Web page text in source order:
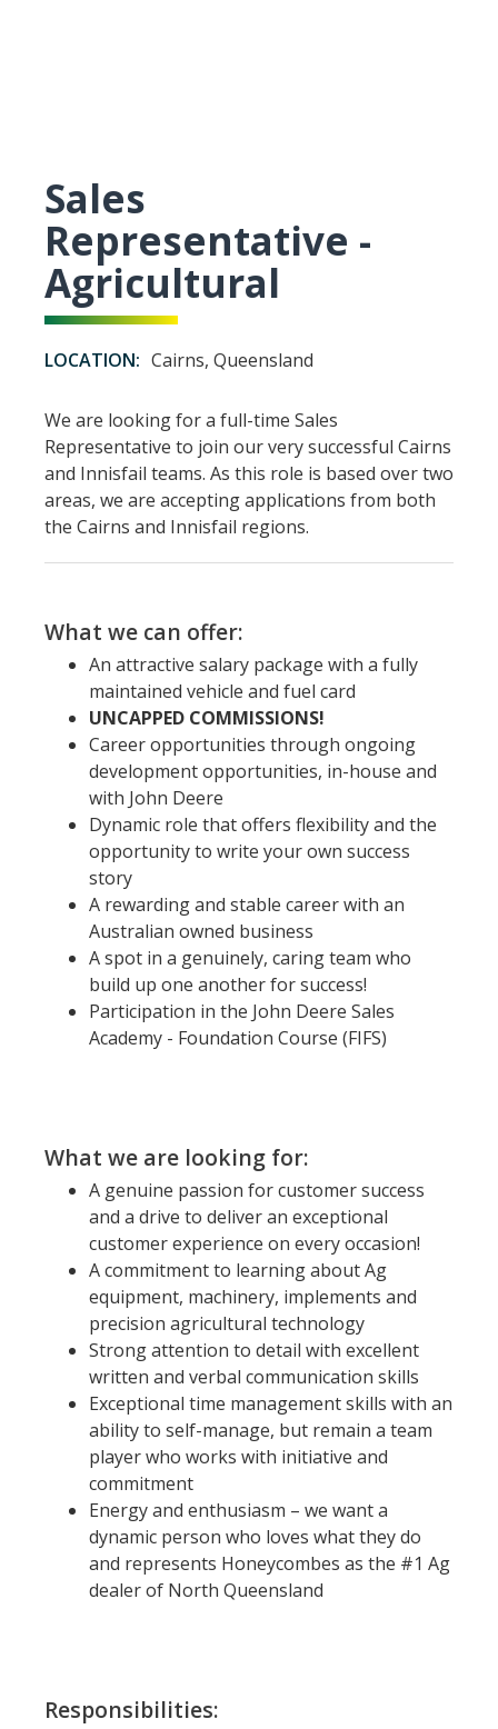
Sales
Representative -
Agricultural
LOCATION: Cairns, Queensland
We are looking for a full-time Sales
Representative to join our very successful Cairns
and Innisfail teams. As this role is based over two
areas, we are accepting applications from both
the Cairns and Innisfail regions.
What we can offer:
An attractive salary package with a fully
maintained vehicle and fuel card
UNCAPPED COMMISSIONS!
Career opportunities through ongoing
development opportunities, in-house and
with John Deere
Dynamic role that offers flexibility and the
opportunity to write your own success
story
A rewarding and stable career with an
Australian owned business
A spot in a genuinely, caring team who
build up one another for success!
Participation in the John Deere Sales
Academy - Foundation Course (FIFS)
What we are looking for:
A genuine passion for customer success
and a drive to deliver an exceptional
customer experience on every occasion!
A commitment to learning about Ag
equipment, machinery, implements and
precision agricultural technology
Strong attention to detail with excellent
written and verbal communication skills
Exceptional time management skills with an
ability to self-manage, but remain a team
player who works with initiative and
commitment
Energy and enthusiasm – we want a
dynamic person who loves what they do
and represents Honeycombes as the #1 Ag
dealer of North Queensland
Responsibilities: